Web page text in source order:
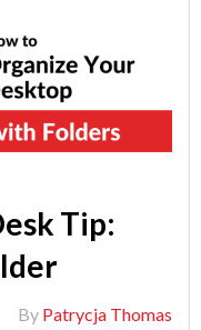
Tip:
By Patrycja Thomas